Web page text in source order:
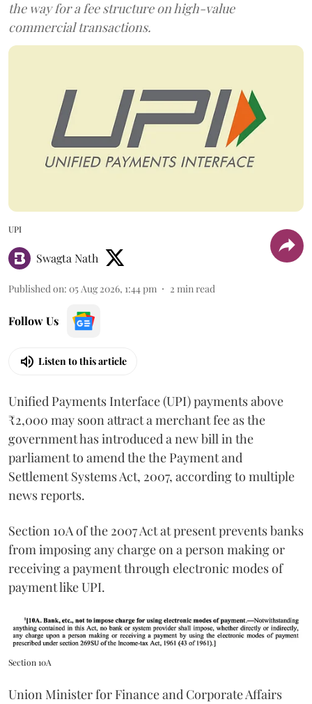
the way for a fee structure on high-value
commercial transactions.
UPI
Swagta Nath
Published on: 05 Aug 2026, 1:44 pm 2 min read
Follow Us
Listen to this article
Unified Payments Interface (UPI) payments above
₹2,000 may soon attract a merchant fee as the
government has introduced a new bill in the
parliament to amend the the Payment and
Settlement Systems Act, 2007, according to multiple
news reports.
Section 10A of the 2007 Act at present prevents banks
from imposing any charge on a person making or
receiving a payment through electronic modes of
payment like UPI.
Section 10A
Union Minister for Finance and Corporate Affairs